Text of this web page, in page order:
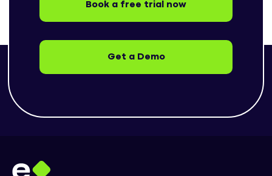
Book a free trial now
Get a Demo